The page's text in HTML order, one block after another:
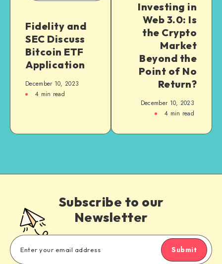
Fidelity and
SEC Discuss
Bitcoin ETF
Application
December 10, 2023
4 min read
Investing in
Web 3.0: Is
the Crypto
Market
Beyond the
Point of No
Return?
December 10, 2023
4 min read
Subscribe to our
Newsletter
Submit